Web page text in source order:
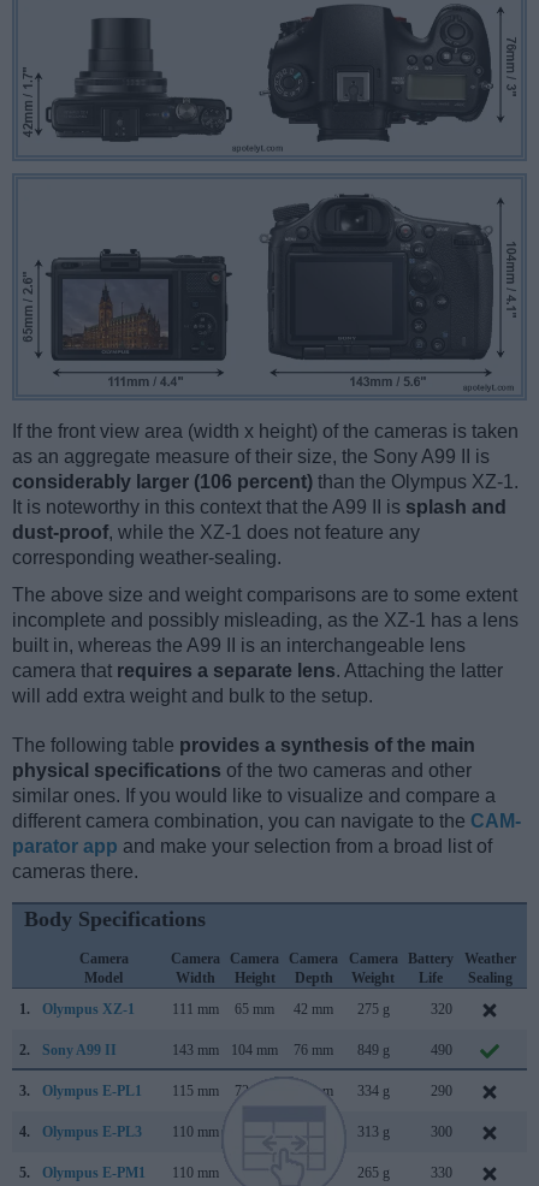
If the front view area (width x height) of the cameras is taken
as an aggregate measure of their size, the Sony A99 II is
considerably larger (106 percent) than the Olympus XZ-1.
It is noteworthy in this context that the A99 II is splash and
dust-proof, while the XZ-1 does not feature any
corresponding weather-sealing.
The above size and weight comparisons are to some extent
incomplete and possibly misleading, as the XZ-1 has a lens
built in, whereas the A99 II is an interchangeable lens
camera that requires a separate lens. Attaching the latter
will add extra weight and bulk to the setup.
The following table provides a synthesis of the main
physical specifications of the two cameras and other
similar ones. If you would like to visualize and compare a
different camera combination, you can navigate to the CAM-
parator app and make your selection from a broad list of
cameras there.
Body Specifications
Camera
Model
Camera
Width
Camera
Height
Camera
Depth
Camera
Weight
Battery
Life
Weather
Sealing
1.
Olympus XZ-1 111 mm 65 mm 42 mm 275 g 320
2. Sony A99 II 143 mm 104 mm 76 mm 849 g 490
3. Olympus E-PL1 115 mm 72 mm 42 mm 334 g 290
4. Olympus E-PL3 110 mm 313 g 300
5. Olympus E-PM1 110 mm 265 g 330